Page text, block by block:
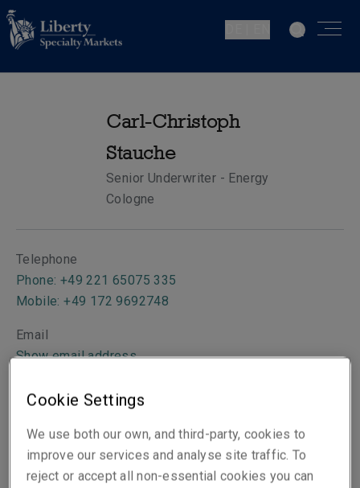
Carl-Christoph
Stauche
Senior Underwriter - Energy
Cologne
Telephone
Phone: +49 221 65075 335
Mobile: +49 172 9692748
Email
Show email address
People they work with
Cookie Settings
We use both our own, and third-party, cookies to
improve our services and analyse site traffic. To
reject or accept all non-essential cookies you can